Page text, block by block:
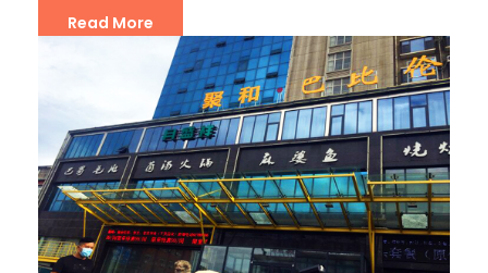
Read More